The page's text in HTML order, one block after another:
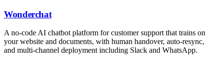
Wonderchat
A no-code AI chatbot platform for customer support that trains on
your website and documents, with human handover, auto-resync,
and multi-channel deployment including Slack and WhatsApp.